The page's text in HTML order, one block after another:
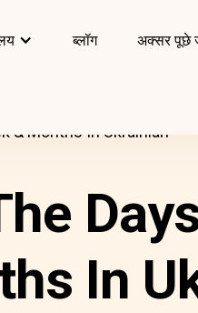
ब्लॉग अक्सर पूछे
& Months In Ukrainian
In